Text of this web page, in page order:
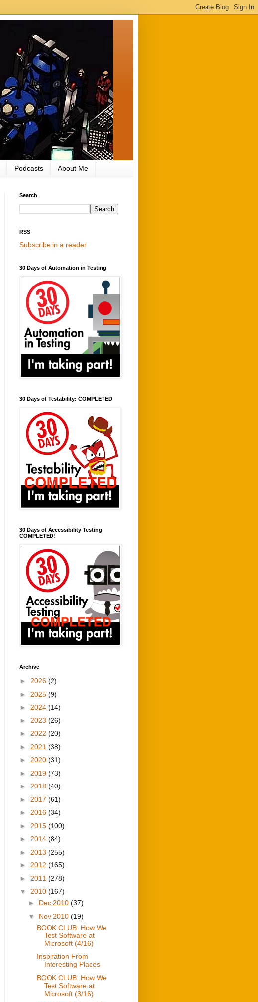
Podcasts About Me
Search
RSS
Subscribe in a reader
30 Days of Automation in Testing
30 Days of Testability: COMPLETED
30 Days of Accessibility Testing:
COMPLETED!
Archive
► 2026 (2)
► 2025 (9)
► 2024 (14)
► 2023 (26)
► 2022 (20)
► 2021 (38)
► 2020 (31)
► 2019 (73)
► 2018 (40)
► 2017 (61)
► 2016 (34)
► 2015 (100)
► 2014 (84)
► 2013 (255)
► 2012 (165)
► 2011 (278)
▼ 2010 (167)
► Dec 2010 (37)
▼ Nov 2010 (19)
BOOK CLUB: How We
Test Software at
Microsoft (4/16)
Inspiration From
Interesting Places
BOOK CLUB: How We
Test Software at
Microsoft (3/16)